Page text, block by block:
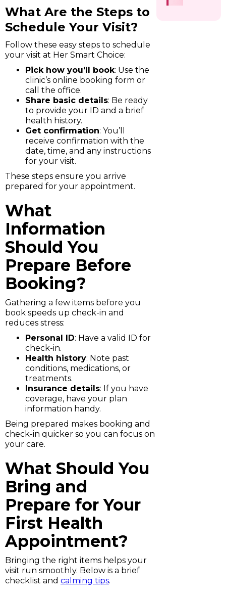
What Are the Steps to
Schedule Your Visit?
Follow these easy steps to schedule
your visit at Her Smart Choice:
Pick how you’ll book: Use the
clinic’s online booking form or
call the office.
Share basic details: Be ready
to provide your ID and a brief
health history.
Get confirmation: You’ll
receive confirmation with the
date, time, and any instructions
for your visit.
These steps ensure you arrive
prepared for your appointment.
What
Information
Should You
Prepare Before
Booking?
Gathering a few items before you
book speeds up check-in and
reduces stress:
Personal ID: Have a valid ID for
check-in.
Health history: Note past
conditions, medications, or
treatments.
Insurance details: If you have
coverage, have your plan
information handy.
Being prepared makes booking and
check-in quicker so you can focus on
your care.
What Should You
Bring and
Prepare for Your
First Health
Appointment?
Bringing the right items helps your
visit run smoothly. Below is a brief
checklist and calming tips.